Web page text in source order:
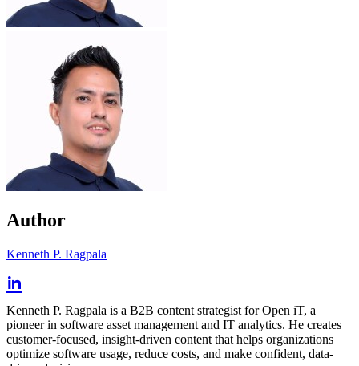
Author
Kenneth P. Ragpala
Kenneth P. Ragpala is a B2B content strategist for Open iT, a
pioneer in software asset management and IT analytics. He creates
customer-focused, insight-driven content that helps organizations
optimize software usage, reduce costs, and make confident, data-